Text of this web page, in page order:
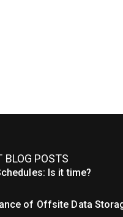
BLOG POSTS
Is it time?
of Offsite Data